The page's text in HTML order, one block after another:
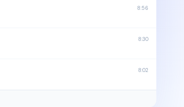
8:56
8:30
8:02